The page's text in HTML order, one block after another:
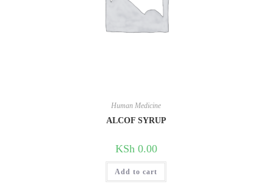
Human Medicine
ALCOF SYRUP
KSh0.00
Add to cart